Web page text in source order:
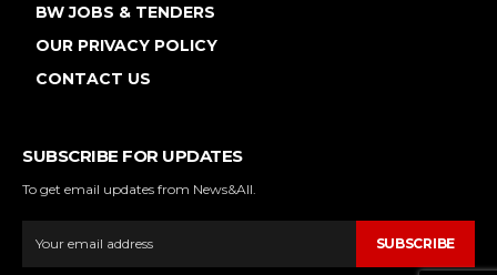
BW JOBS & TENDERS
OUR PRIVACY POLICY
CONTACT US
SUBSCRIBE FOR UPDATES
To get email updates from News&All.
SUBSCRIBE